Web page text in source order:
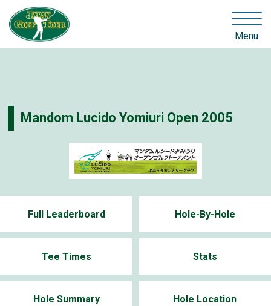
Menu
Mandom Lucido Yomiuri Open 2005
Full Leaderboard Hole-By-Hole
Tee Times Stats
Hole Summary Hole Location